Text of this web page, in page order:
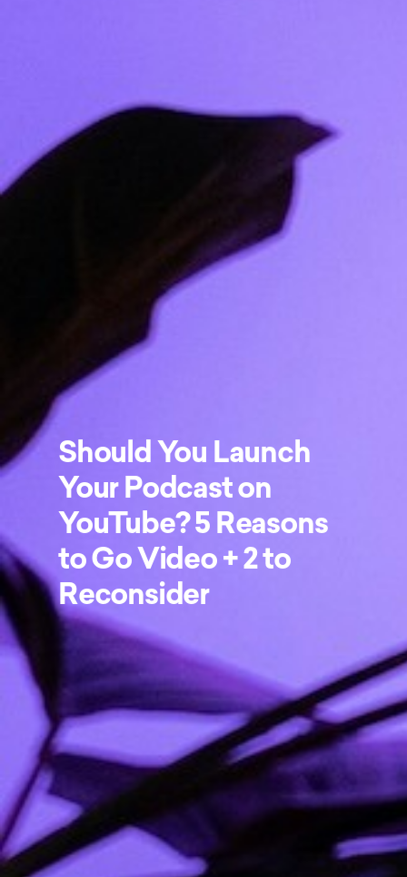
Should You Launch
Your Podcast on
YouTube? 5 Reasons
to Go Video + 2 to
Reconsider